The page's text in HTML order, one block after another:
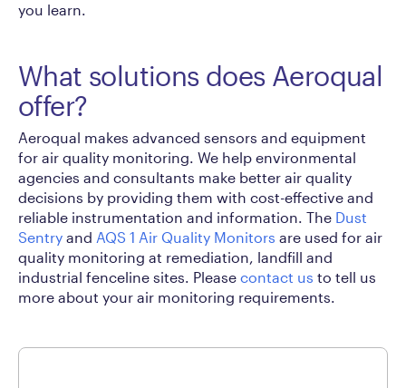
you learn.
What solutions does Aeroqual
offer?
Aeroqual makes advanced sensors and equipment
for air quality monitoring. We help environmental
agencies and consultants make better air quality
decisions by providing them with cost-effective and
reliable instrumentation and information. The Dust
Sentry and AQS 1 Air Quality Monitors are used for air
quality monitoring at remediation, landfill and
industrial fenceline sites. Please contact us to tell us
more about your air monitoring requirements.